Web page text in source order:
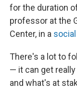
for the duration
professor at the
Center, in a
There's a lot to
— it can get
and what's at